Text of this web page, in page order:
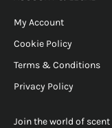
My Account
Cookie Policy
Terms & Conditions
Privacy Policy
Join the world of scent